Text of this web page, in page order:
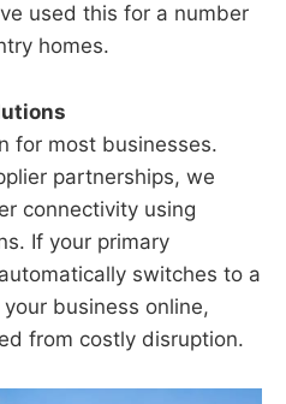
used this for a number
homes.
for most businesses.
partnerships, we
connectivity using
If your primary
switches to a
business online,
from costly disruption.